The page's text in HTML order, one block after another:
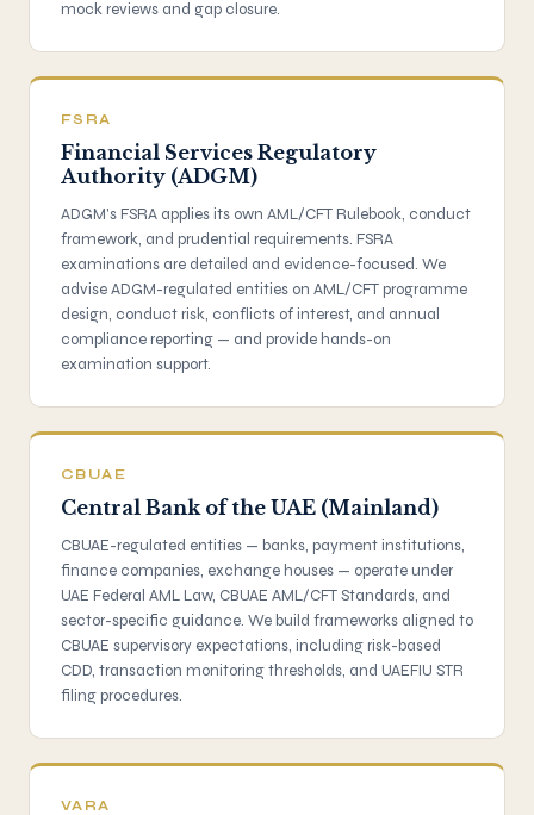
mock reviews and gap closure.
FSRA
Financial Services Regulatory
Authority (ADGM)
ADGM's FSRA applies its own AML/CFT Rulebook, conduct
framework, and prudential requirements. FSRA
examinations are detailed and evidence-focused. We
advise ADGM-regulated entities on AML/CFT programme
design, conduct risk, conflicts of interest, and annual
compliance reporting — and provide hands-on
examination support.
CBUAE
Central Bank of the UAE (Mainland)
CBUAE-regulated entities — banks, payment institutions,
finance companies, exchange houses — operate under
UAE Federal AML Law, CBUAE AML/CFT Standards, and
sector-specific guidance. We build frameworks aligned to
CBUAE supervisory expectations, including risk-based
CDD, transaction monitoring thresholds, and UAEFIU STR
filing procedures.
VARA